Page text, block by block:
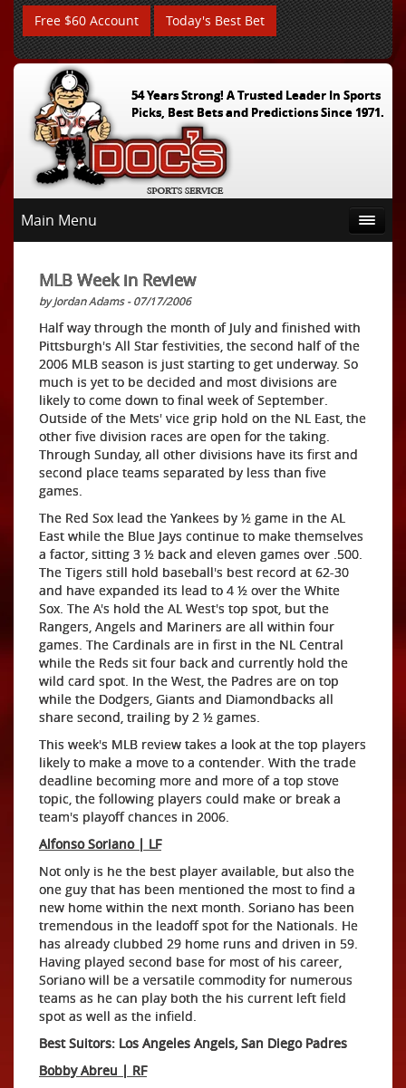
Free $60 Account Today's Best Bet
54 Years Strong! A Trusted Leader In Sports
Picks, Best Bets and Predictions Since 1971.
Main Menu
MLB Week in Review
by Jordan Adams - 07/17/2006
Half way through the month of July and finished with
Pittsburgh's All Star festivities, the second half of the
2006 MLB season is just starting to get underway. So
much is yet to be decided and most divisions are
likely to come down to final week of September.
Outside of the Mets' vice grip hold on the NL East, the
other five division races are open for the taking.
Through Sunday, all other divisions have its first and
second place teams separated by less than five
games.
The Red Sox lead the Yankees by ½ game in the AL
East while the Blue Jays continue to make themselves
a factor, sitting 3 ½ back and eleven games over .500.
The Tigers still hold baseball's best record at 62-30
and have expanded its lead to 4 ½ over the White
Sox. The A's hold the AL West's top spot, but the
Rangers, Angels and Mariners are all within four
games. The Cardinals are in first in the NL Central
while the Reds sit four back and currently hold the
wild card spot. In the West, the Padres are on top
while the Dodgers, Giants and Diamondbacks all
share second, trailing by 2 ½ games.
This week's MLB review takes a look at the top players
likely to make a move to a contender. With the trade
deadline becoming more and more of a top stove
topic, the following players could make or break a
team's playoff chances in 2006.
Alfonso Soriano | LF
Not only is he the best player available, but also the
one guy that has been mentioned the most to find a
new home within the next month. Soriano has been
tremendous in the leadoff spot for the Nationals. He
has already clubbed 29 home runs and driven in 59.
Having played second base for most of his career,
Soriano will be a versatile commodity for numerous
teams as he can play both the his current left field
spot as well as the infield.
Best Suitors: Los Angeles Angels, San Diego Padres
Bobby Abreu | RF